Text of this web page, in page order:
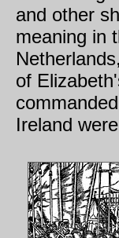
and other
meaning in
of
Ireland